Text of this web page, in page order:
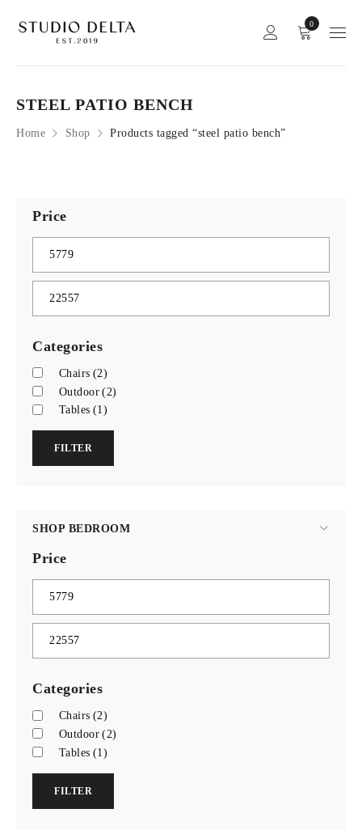
0
Home Shop Products tagged “steel patio bench”
STEEL PATIO BENCH
Price
Categories
Chairs (2)
Outdoor (2)
Tables (1)
FILTER
SHOP BEDROOM
Price
Categories
Chairs (2)
Outdoor (2)
Tables (1)
FILTER